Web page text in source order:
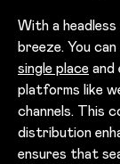
With a
breeze. You
single place
platforms like
channels. This
distribution
ensures that